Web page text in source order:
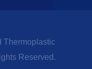
Thermoplastic
Reserved.